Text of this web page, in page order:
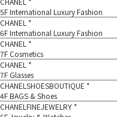
5F International Luxury Fashion
CHANEL *
6F International Luxury Fashion
CHANEL *
7F Cosmetics
CHANEL *
7F Glasses
CHANELSHOESBOUTIQUE *
4F BAGS & Shoes
CHANELFINEJEWELRY *